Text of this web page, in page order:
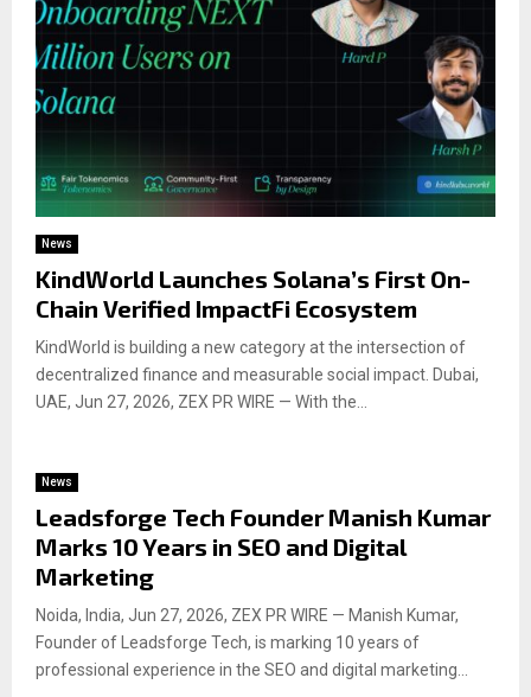
News
KindWorld Launches Solana’s First On-
Chain Verified ImpactFi Ecosystem
KindWorld is building a new category at the intersection of
decentralized finance and measurable social impact. Dubai,
UAE, Jun 27, 2026, ZEX PR WIRE — With the...
News
Leadsforge Tech Founder Manish Kumar
Marks 10 Years in SEO and Digital
Marketing
Noida, India, Jun 27, 2026, ZEX PR WIRE — Manish Kumar,
Founder of Leadsforge Tech, is marking 10 years of
professional experience in the SEO and digital marketing...